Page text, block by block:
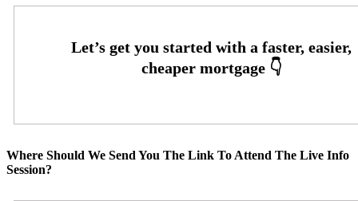
Where Should We Send You The Link To Attend The Live Info
Session?